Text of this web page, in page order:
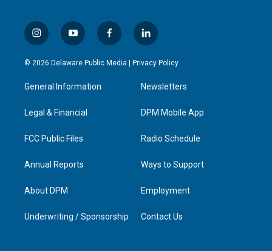
i
n
s
g
a
y
o
u
b
f
a
c
l
i
n
e
d
n
© 2026 Delaware Public Media | Privacy Policy
General Information
Legal & Financial
FCC Public Files
Annual Reports
About DPM
Underwriting / Sponsorship
Newsletters
DPM Mobile App
Radio Schedule
Ways to Support
Employment
Contact Us